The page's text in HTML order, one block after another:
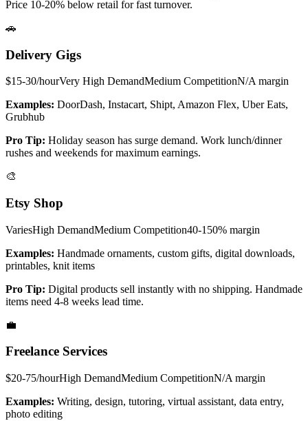
Price 10-20% below retail for fast turnover.
🚗
Delivery Gigs
$15-30/hourVery High DemandMedium CompetitionN/A margin
Examples: DoorDash, Instacart, Shipt, Amazon Flex, Uber Eats,
Grubhub
Pro Tip: Holiday season has surge demand. Work lunch/dinner
rushes and weekends for maximum earnings.
🎨
Etsy Shop
VariesHigh DemandMedium Competition40-150% margin
Examples: Handmade ornaments, custom gifts, digital downloads,
printables, knit items
Pro Tip: Digital products sell instantly with no shipping. Handmade
items need 4-8 weeks lead time.
💼
Freelance Services
$20-75/hourHigh DemandMedium CompetitionN/A margin
Examples: Writing, design, tutoring, virtual assistant, data entry,
photo editing